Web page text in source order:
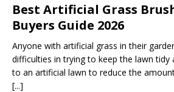
Best Artificial Grass
Buyers Guide 2026
Anyone with artificial grass in their
difficulties in trying to keep the lawn tidy
to an artificial lawn to reduce the
[...]